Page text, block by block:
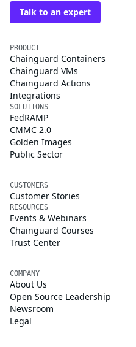
Talk to an expert
PRODUCT
Chainguard Containers
Chainguard VMs
Chainguard Actions
Integrations
SOLUTIONS
FedRAMP
CMMC 2.0
Golden Images
Public Sector
CUSTOMERS
Customer Stories
RESOURCES
Events & Webinars
Chainguard Courses
Trust Center
COMPANY
About Us
Open Source Leadership
Newsroom
Legal